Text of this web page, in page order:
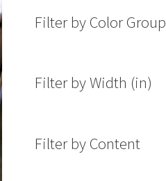
Filter by Color Group
Filter by Width (in)
Filter by Content